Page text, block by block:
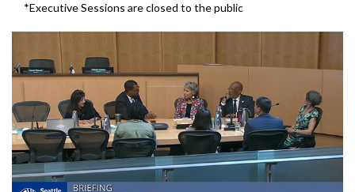
*Executive Sessions are closed to the public